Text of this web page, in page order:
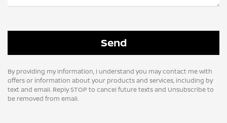
By providing my information, I understand you may contact me with
offers or information about your products and services, including by
text and email. Reply STOP to cancel future texts and Unsubscribe to
be removed from email.